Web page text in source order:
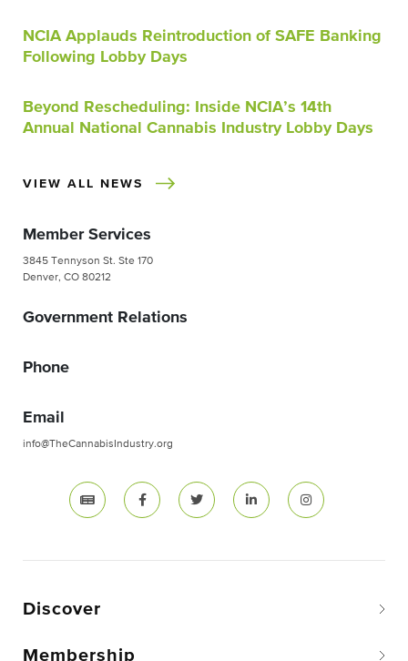
NCIA Applauds Reintroduction of SAFE Banking
Following Lobby Days
Beyond Rescheduling: Inside NCIA’s 14th
Annual National Cannabis Industry Lobby Days
VIEW ALL NEWS
Member Services
3845 Tennyson St. Ste 170
Denver, CO 80212
Government Relations
Phone
Email
info@TheCannabisIndustry.org
Discover
Membership